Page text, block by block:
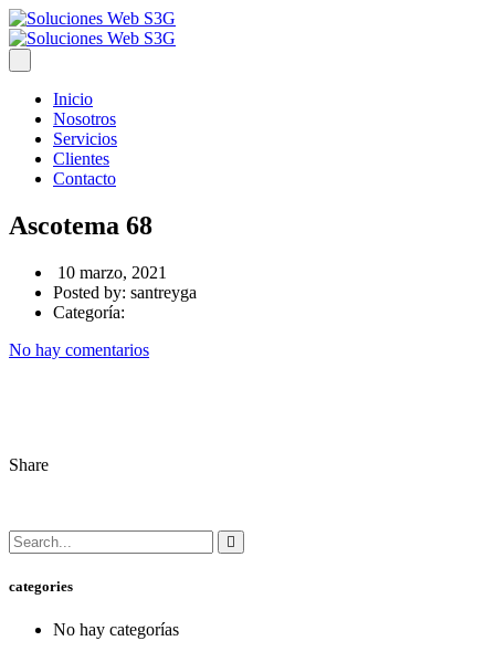
Inicio
Nosotros
Servicios
Clientes
Contacto
Ascotema 68
10 marzo, 2021
Posted by: santreyga
Categoría:
No hay comentarios
Share
categories
No hay categorías